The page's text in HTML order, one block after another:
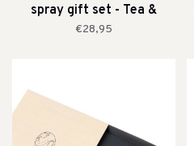
spray gift set - Tea &
Lemongrass
€28,95